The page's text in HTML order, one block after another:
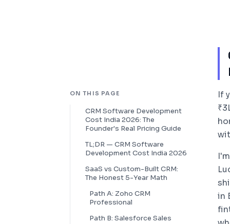
ON THIS PAGE
CRM Software Development
Cost India 2026: The
Founder's Real Pricing Guide
TL;DR — CRM Software
Development Cost India 2026
SaaS vs Custom-Built CRM:
The Honest 5-Year Math
Path A: Zoho CRM
Professional
Path B: Salesforce Sales
If
in